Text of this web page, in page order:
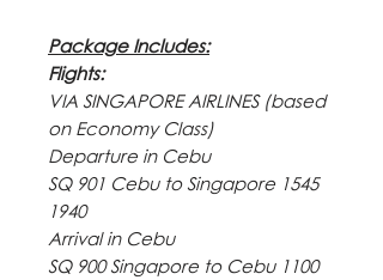
Package Includes:
Flights:
VIA SINGAPORE AIRLINES (based
on Economy Class)
Departure in Cebu
SQ 901 Cebu to Singapore 1545
1940
Arrival in Cebu
SQ 900 Singapore to Cebu 1100